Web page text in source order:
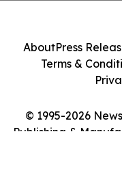
© 1995-2026
Publishing &
AboutPress
Terms &